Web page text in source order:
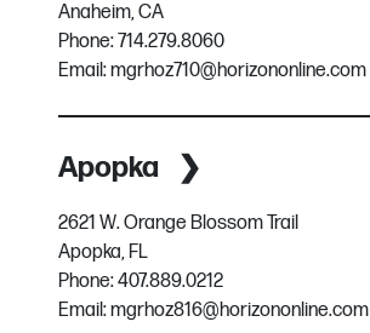
Anaheim, CA
Phone:714.279.8060
Email:mgrhoz710@horizononline.com
Apopka
2621 W. Orange Blossom Trail
Apopka, FL
Phone:407.889.0212
Email:mgrhoz816@horizononline.com